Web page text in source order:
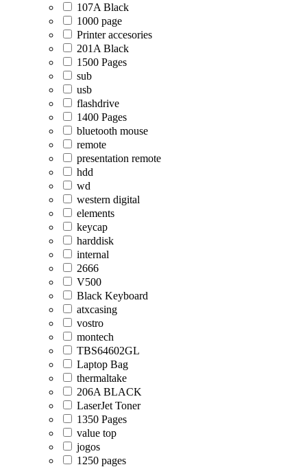
107A Black
1000 page
Printer accesories
201A Black
1500 Pages
sub
usb
flashdrive
1400 Pages
bluetooth mouse
remote
presentation remote
hdd
wd
western digital
elements
keycap
harddisk
internal
2666
V500
Black Keyboard
atxcasing
vostro
montech
TBS64602GL
Laptop Bag
thermaltake
206A BLACK
LaserJet Toner
1350 Pages
value top
jogos
1250 pages